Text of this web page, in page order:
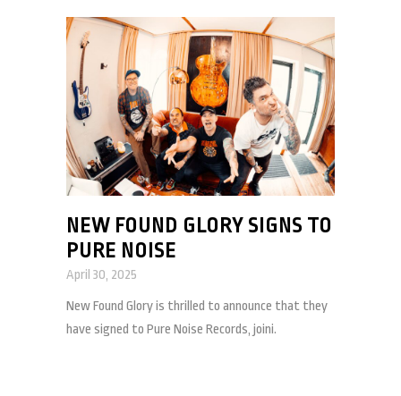
NEW FOUND GLORY SIGNS TO
PURE NOISE
April 30, 2025
New Found Glory is thrilled to announce that they
have signed to Pure Noise Records, joini.